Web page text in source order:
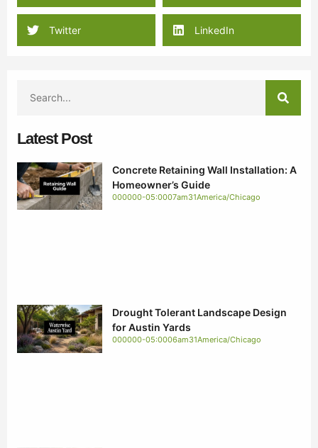
Twitter LinkedIn
Latest Post
Concrete Retaining Wall Installation: A
Homeowner’s Guide
000000-05:0007am31America/Chicago
Drought Tolerant Landscape Design
for Austin Yards
000000-05:0006am31America/Chicago